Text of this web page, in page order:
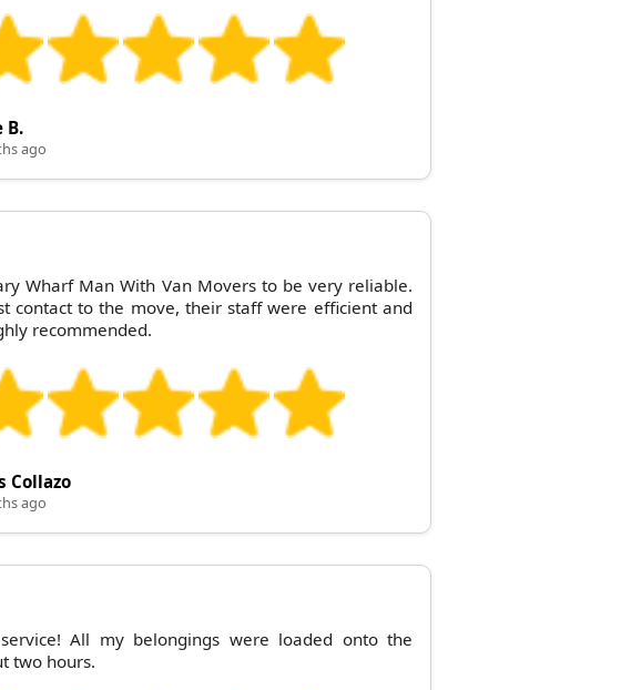
B.
ago
Wharf Man With Van Movers to be very reliable.
contact to the move, their staff were efficient and
recommended.
Collazo
ago
service! All my belongings were loaded onto the
two hours.